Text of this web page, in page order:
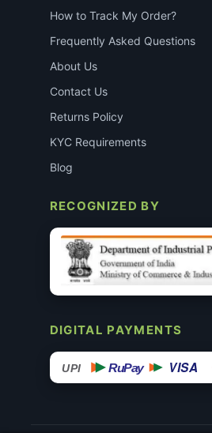
How to Track My Order?
Frequently Asked Questions
About Us
Contact Us
Returns Policy
KYC Requirements
Blog
RECOGNIZED BY
DIGITAL PAYMENTS
UPI RuPay VISA